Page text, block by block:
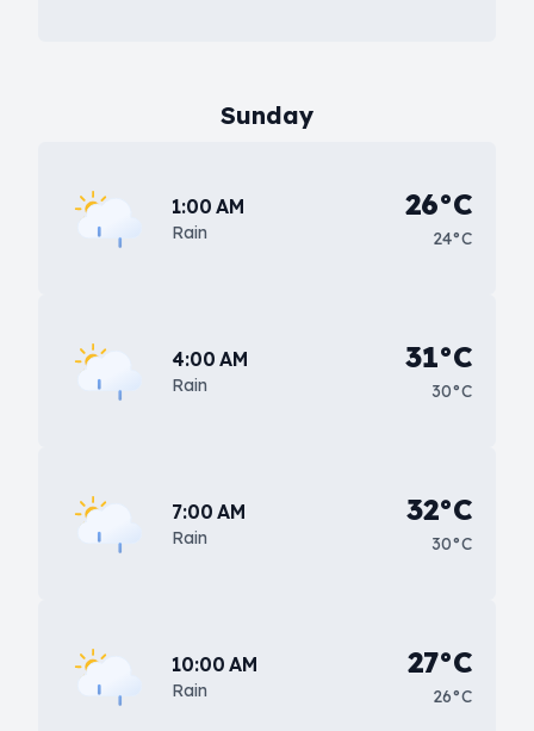
Sunday
1:00 AM
Rain
26°C
24°C
4:00 AM
Rain
31°C
30°C
7:00 AM
Rain
32°C
30°C
10:00 AM
Rain
27°C
26°C